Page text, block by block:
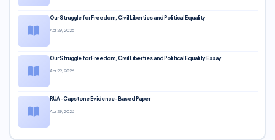
Our Struggle for Freedom, Civil Liberties and Political Equality
Apr 29, 2026
Our Struggle for Freedom, Civil Liberties and Political Equality Essay
Apr 29, 2026
RUA-Capstone Evidence-Based Paper
Apr 29, 2026